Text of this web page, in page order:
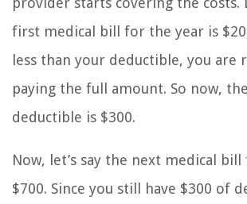
first medical bill for the year is
less than your deductible, you are
paying the full amount. So now,
deductible is $300.
Now, let’s say the next medical
$700. Since you still have $300 of